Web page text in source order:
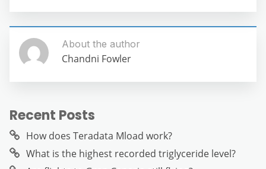
About the author
Chandni Fowler
Recent Posts
How does Teradata Mload work?
What is the highest recorded triglyceride level?